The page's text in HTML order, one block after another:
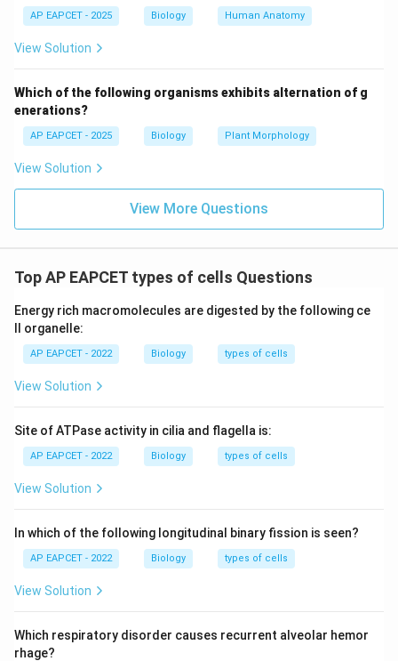
Step 5: Evaluating options.
Flagellum and stigma do not directly divide; contractile
vacuole is temporary and not a stable dividing
Step 6: Final conclusion.
Thus, nucleus, kinetosomes, and chromatophores
divide during Euglena fission.
Download Solution in PDF
AP EAPCET - 2025 Biology Human Anatomy
View Solution
Which of the following organisms exhibits alternation of g
enerations?
AP EAPCET - 2025 Biology Plant Morphology
View Solution
View More Questions
Top AP EAPCET types of cells Questions
Energy rich macromolecules are digested by the following ce
ll organelle:
AP EAPCET - 2022 Biology types of cells
View Solution
Site of ATPase activity in cilia and flagella is:
AP EAPCET - 2022 Biology types of cells
View Solution
In which of the following longitudinal binary fission is seen?
AP EAPCET - 2022 Biology types of cells
View Solution
Which respiratory disorder causes recurrent alveolar hemor
rhage?